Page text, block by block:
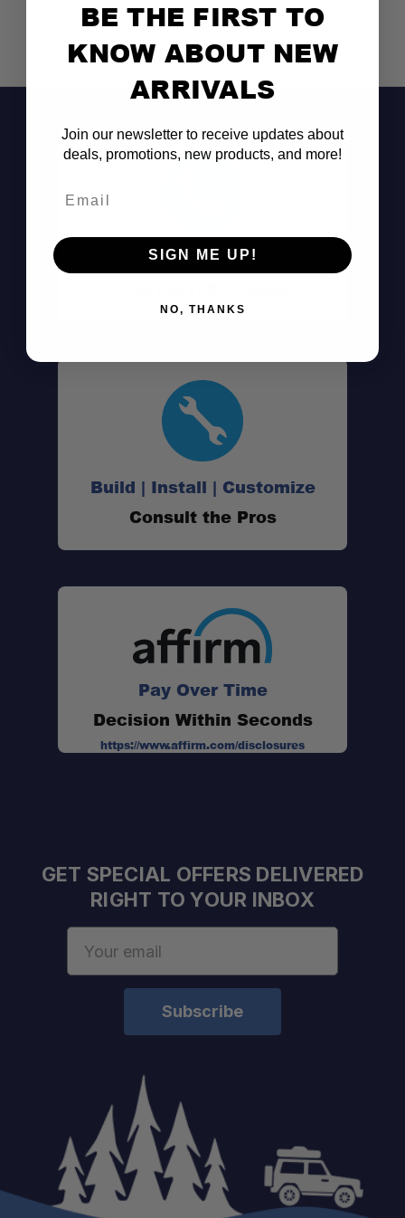
Don't See It?
Build | Install | Customize
Consult the Pros
Pay Over Time
Decision Within Seconds
https://www.affirm.com/disclosures
GET SPECIAL OFFERS DELIVERED
RIGHT TO YOUR INBOX
BE THE FIRST TO
KNOW ABOUT NEW
ARRIVALS
Join our newsletter to receive updates about
deals, promotions, new products, and more!
SIGN ME UP!
NO, THANKS